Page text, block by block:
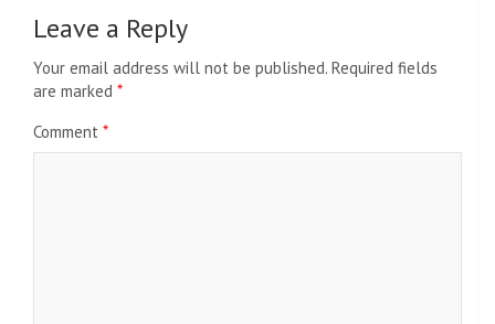
Leave a Reply
Your email address will not be published. Required fields
are marked *
Comment *